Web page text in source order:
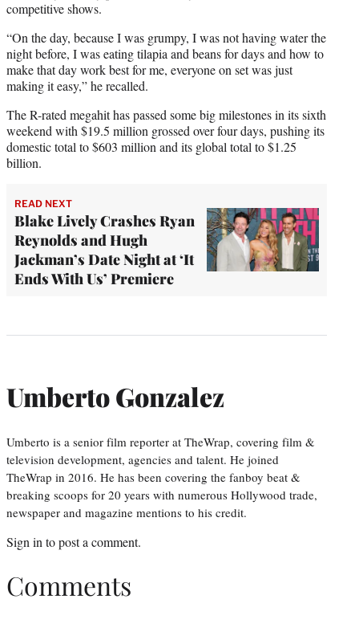
competitive shows.
“On the day, because I was grumpy, I was not having water the
night before, I was eating tilapia and beans for days and how to
make that day work best for me, everyone on set was just
making it easy,” he recalled.
The R-rated megahit has passed some big milestones in its sixth
weekend with $19.5 million grossed over four days, pushing its
domestic total to $603 million and its global total to $1.25
billion.
READ NEXT
Blake Lively Crashes Ryan
Reynolds and Hugh
Jackman’s Date Night at ‘It
Ends With Us’ Premiere
Umberto Gonzalez
Umberto is a senior film reporter at TheWrap, covering film &
television development, agencies and talent. He joined
TheWrap in 2016. He has been covering the fanboy beat &
breaking scoops for 20 years with numerous Hollywood trade,
newspaper and magazine mentions to his credit.
Sign in to post a comment.
Comments